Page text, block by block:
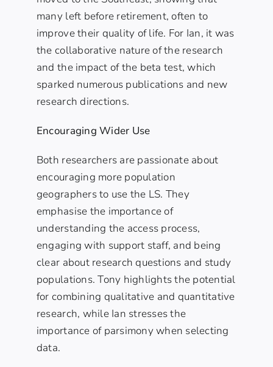
many left before retirement, often to
improve their quality of life. For Ian, it was
the collaborative nature of the research
and the impact of the beta test, which
sparked numerous publications and new
research directions.
Encouraging Wider Use
Both researchers are passionate about
encouraging more population
geographers to use the LS. They
emphasise the importance of
understanding the access process,
engaging with support staff, and being
clear about research questions and study
populations. Tony highlights the potential
for combining qualitative and quantitative
research, while Ian stresses the
importance of parsimony when selecting
data.